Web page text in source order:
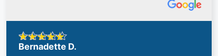
Bernadette D.